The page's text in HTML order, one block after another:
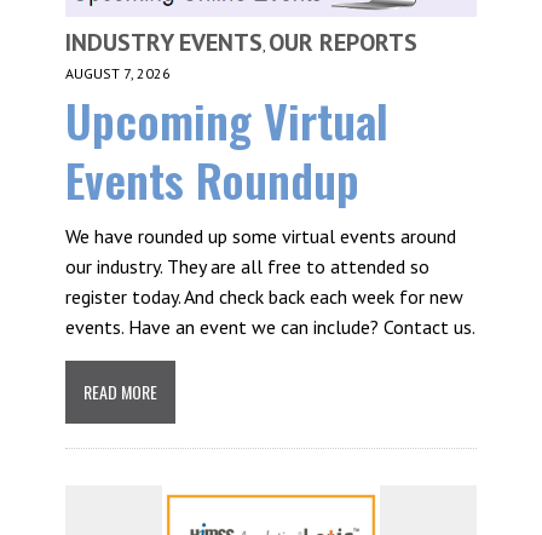
INDUSTRY EVENTS OUR REPORTS
AUGUST 7, 2026
Upcoming Virtual
Events Roundup
We have rounded up some virtual events around
our industry. They are all free to attended so
register today. And check back each week for new
events. Have an event we can include? Contact us.
READ MORE